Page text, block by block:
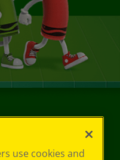
use cookies and